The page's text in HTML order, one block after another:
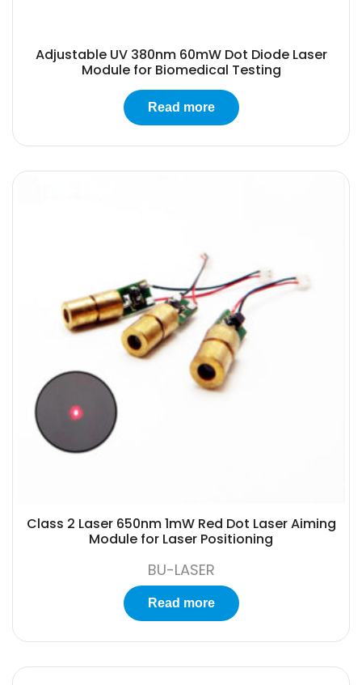
Adjustable UV 380nm 60mW Dot Diode Laser
Module for Biomedical Testing
Read more
Class 2 Laser 650nm 1mW Red Dot Laser Aiming
Module for Laser Positioning
BU-LASER
Read more